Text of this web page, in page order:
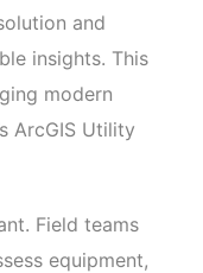
and
insights. This
modern
ArcGIS Utility
Field teams
equipment,